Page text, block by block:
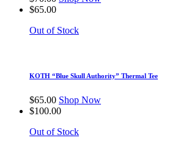
$65.00
Out of Stock
KOTH “Blue Skull Authority” Thermal Tee
$65.00 Shop Now
$100.00
Out of Stock